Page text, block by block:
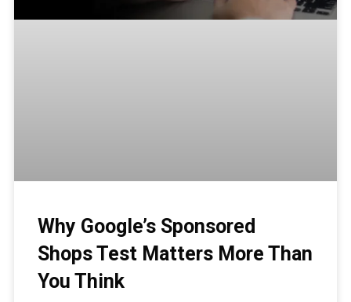
Why Google’s Sponsored
Shops Test Matters More Than
You Think